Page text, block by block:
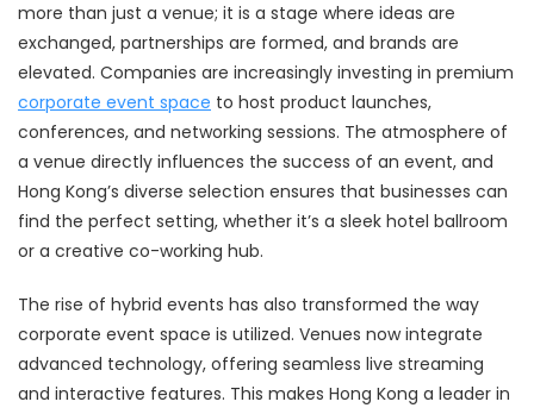
more than just a venue; it is a stage where ideas are
exchanged, partnerships are formed, and brands are
elevated. Companies are increasingly investing in premium
corporate event space to host product launches,
conferences, and networking sessions. The atmosphere of
a venue directly influences the success of an event, and
Hong Kong’s diverse selection ensures that businesses can
find the perfect setting, whether it’s a sleek hotel ballroom
or a creative co-working hub.
The rise of hybrid events has also transformed the way
corporate event space is utilized. Venues now integrate
advanced technology, offering seamless live streaming
and interactive features. This makes Hong Kong a leader in